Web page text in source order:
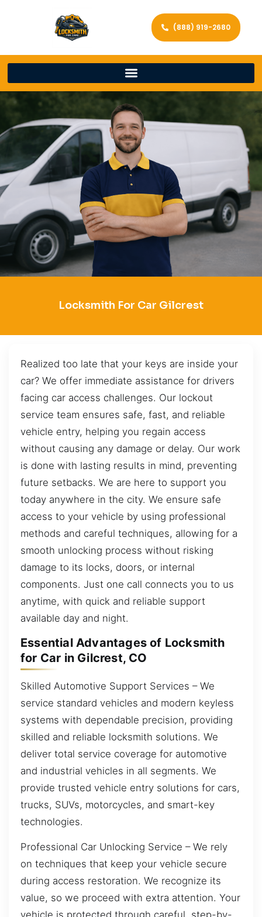
(888) 919-2680
Locksmith For Car Gilcrest
Realized too late that your keys are inside your
car? We offer immediate assistance for drivers
facing car access challenges. Our lockout
service team ensures safe, fast, and reliable
vehicle entry, helping you regain access
without causing any damage or delay. Our work
is done with lasting results in mind, preventing
future setbacks. We are here to support you
today anywhere in the city. We ensure safe
access to your vehicle by using professional
methods and careful techniques, allowing for a
smooth unlocking process without risking
damage to its locks, doors, or internal
components. Just one call connects you to us
anytime, with quick and reliable support
available day and night.
Essential Advantages of Locksmith
for Car in Gilcrest, CO
Skilled Automotive Support Services – We
service standard vehicles and modern keyless
systems with dependable precision, providing
skilled and reliable locksmith solutions. We
deliver total service coverage for automotive
and industrial vehicles in all segments. We
provide trusted vehicle entry solutions for cars,
trucks, SUVs, motorcycles, and smart-key
technologies.
Professional Car Unlocking Service – We rely
on techniques that keep your vehicle secure
during access restoration. We recognize its
value, so we proceed with extra attention. Your